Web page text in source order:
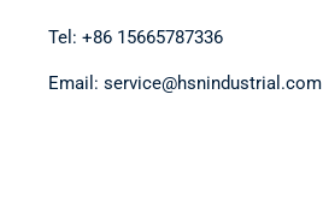
Tel: +86 15665787336
Email: service@hsnindustrial.com